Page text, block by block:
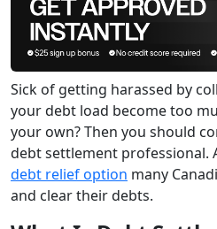
Sick of getting harassed by
your debt load become too
your own? Then you should
debt settlement professional.
debt relief option many
and clear their debts.